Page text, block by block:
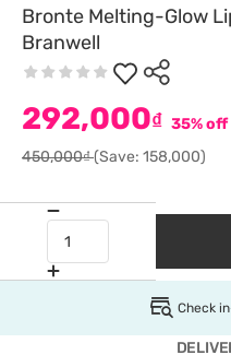
Bronte Melting-Glow
Branwell
292,000₫ 35% off
450,000₫(Save: 158,000)
Check